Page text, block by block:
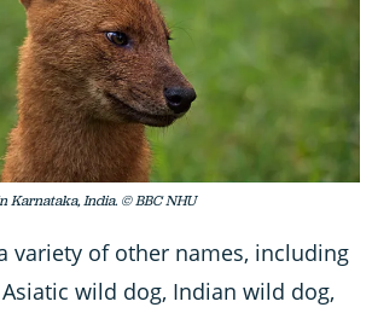
Karnataka, India. © BBC NHU
variety of other names, including
wild dog, Indian wild dog,